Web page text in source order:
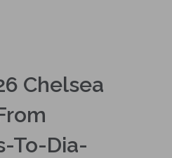
Chelsea
To-Dia-